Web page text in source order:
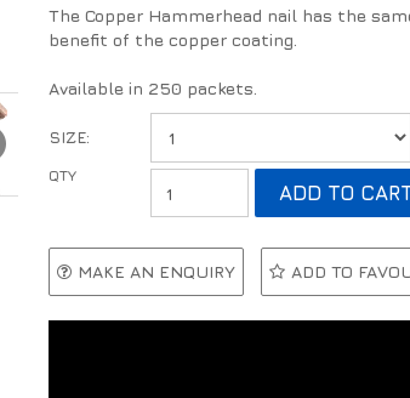
The Copper Hammerhead nail has the
benefit of the copper coating.
Available in 250 packets.
SIZE:
MAKE AN ENQUIRY ADD TO